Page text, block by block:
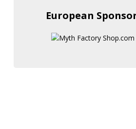
European